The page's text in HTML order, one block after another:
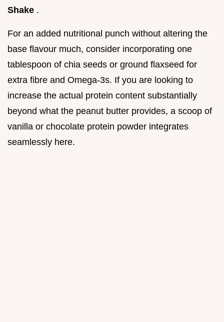
Shake .
For an added nutritional punch without altering the
base flavour much, consider incorporating one
tablespoon of chia seeds or ground flaxseed for
extra fibre and Omega-3s. If you are looking to
increase the actual protein content substantially
beyond what the peanut butter provides, a scoop of
vanilla or chocolate protein powder integrates
seamlessly here.